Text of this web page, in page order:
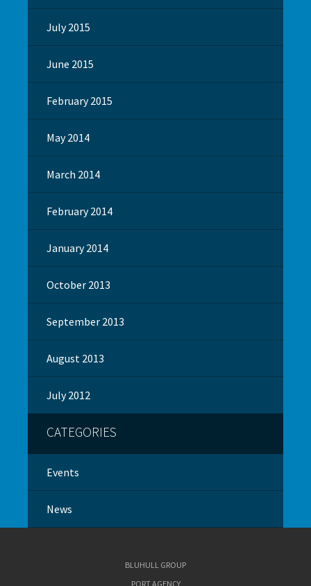
July 2015
June 2015
February 2015
May 2014
March 2014
February 2014
January 2014
October 2013
September 2013
August 2013
July 2012
CATEGORIES
Events
News
BLUHULL GROUP
PORT AGENCY